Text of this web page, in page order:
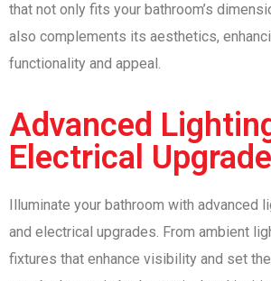
that not only fits your bathroom’s
also complements its aesthetics,
functionality and appeal.
Advanced
Electrical
Illuminate your bathroom with advanced
and electrical upgrades. From ambient
fixtures that enhance visibility and set